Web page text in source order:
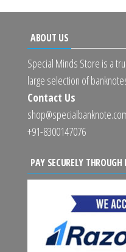
ABOUT US
Special Minds Store is a
large selection of
Contact Us
+91-8300147076
PAY SECURELY